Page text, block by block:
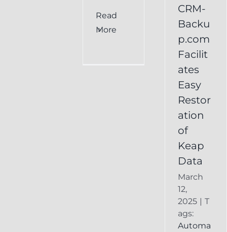
Read
More
CRM-
Backu
p.com
Facilit
ates
Easy
Restor
ation
of
Keap
Data
March
12,
2025 | T
ags:
Automa